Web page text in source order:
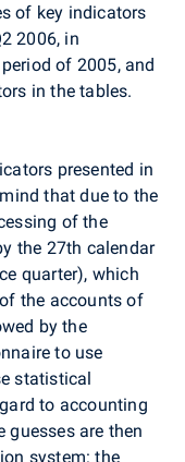
of key indicators
2006, in
of 2005, and
in the tables.
presented in
that due to the
of the
the 27th calendar
quarter), which
the accounts of
by the
to use
statistical
to accounting
guesses are then
system: the